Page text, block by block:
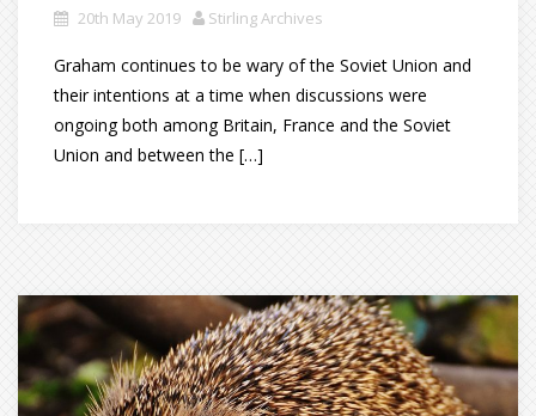
20th May 2019 Stirling Archives
Graham continues to be wary of the Soviet Union and
their intentions at a time when discussions were
ongoing both among Britain, France and the Soviet
Union and between the […]